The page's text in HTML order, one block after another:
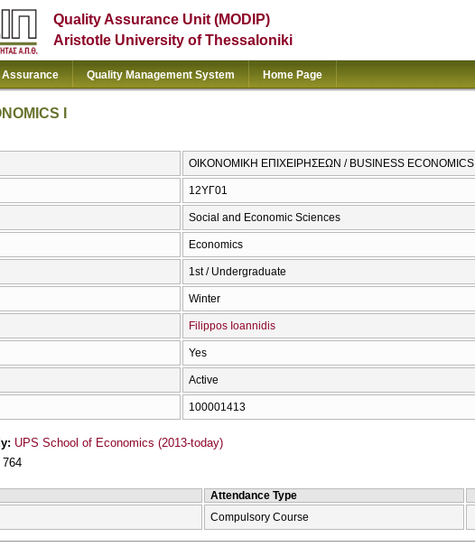
Quality Assurance Unit (MODIP)
Aristotle University of Thessaloniki
Assurance Quality Management System Home Page
I
ΟΙΚΟΝΟΜΙΚΗ ΕΠΙΧΕΙΡΗΣΕΩΝ / BUSINESS ECONOMICS I
12ΥΓ01
Social and Economic Sciences
Economics
1st / Undergraduate
Winter
Filippos Ioannidis
Yes
Active
100001413
UPS School of Economics (2013-today)
764
Attendance Type
Compulsory Course